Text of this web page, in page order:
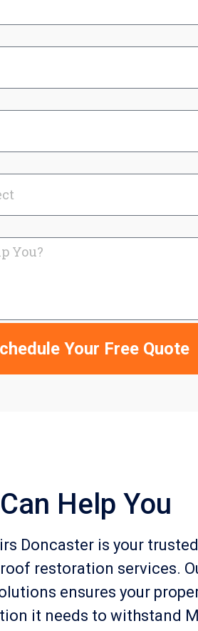
Your Free Quote
Help You
Doncaster is your
restoration services.
ensures your
it needs to withstand